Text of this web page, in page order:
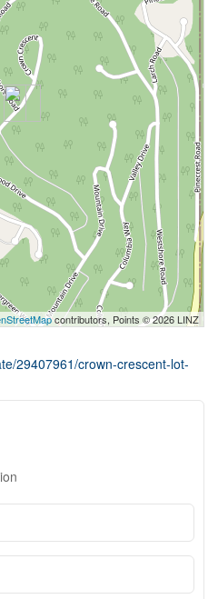
contributors, Points © 2026 LINZ
29407961/crown-crescent-lot-